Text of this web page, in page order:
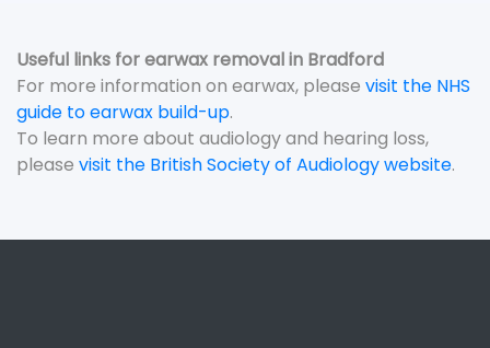
Useful links for earwax removal in Bradford
For more information on earwax, please visit the NHS
guide to earwax build-up.
To learn more about audiology and hearing loss,
please visit the British Society of Audiology website.